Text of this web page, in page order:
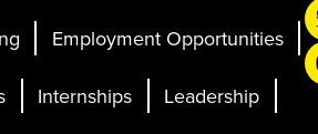
Employment Opportunities
Internships
Leadership